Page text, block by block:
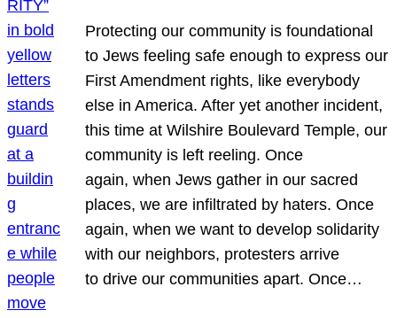
Protecting our community is foundational
to Jews feeling safe enough to express our
First Amendment rights, like everybody
else in America. After yet another incident,
this time at Wilshire Boulevard Temple, our
community is left reeling. Once
again, when Jews gather in our sacred
places, we are infiltrated by haters. Once
again, when we want to develop solidarity
with our neighbors, protesters arrive
to drive our communities apart. Once…